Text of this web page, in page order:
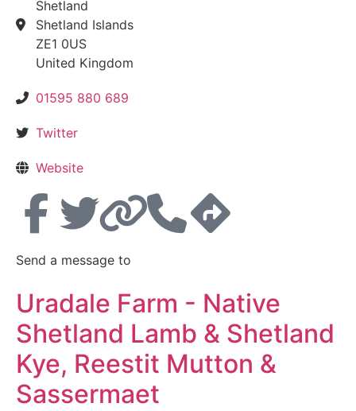
Shetland
Shetland Islands
ZE1 0US
United Kingdom
01595 880 689
Twitter
Website
Send a message to
Uradale Farm - Native
Shetland Lamb & Shetland
Kye, Reestit Mutton &
Sassermaet